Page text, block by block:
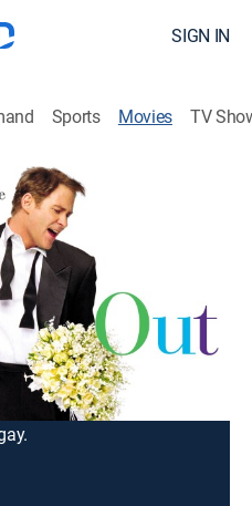
SIGN IN
Sports Movies TV
|MGM+|1997
postcard Indiana
is the proud focus of
means you bowl on
night of the Oscars
center of attention
Brackett. A former
actor tells an audience